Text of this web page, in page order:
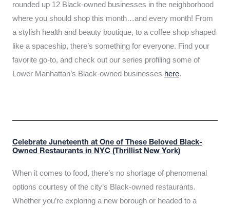
rounded up 12 Black-owned businesses in the neighborhood
where you should shop this month…and every month! From
a stylish health and beauty boutique, to a coffee shop shaped
like a spaceship, there’s something for everyone. Find your
favorite go-to, and check out our series profiling some of
Lower Manhattan’s Black-owned businesses here.
Celebrate Juneteenth at One of These Beloved Black-
Owned Restaurants in NYC (Thrillist New York)
When it comes to food, there’s no shortage of phenomenal
options courtesy of the city’s Black-owned restaurants.
Whether you’re exploring a new borough or headed to a